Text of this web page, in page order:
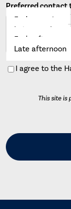
Preferred contact
Early morning
Late morning
Early afternoon
Late afternoon
Consent
I agree to the
This site is